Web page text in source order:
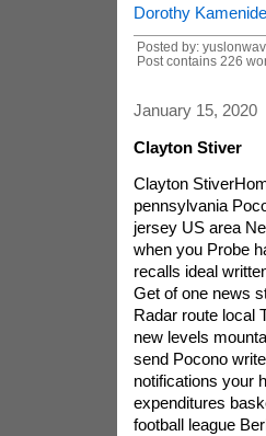
Dorothy
Posted by:
Post contains 226
January 15, 2020
Clayton Stiver
Clayton
pennsylvania
jersey US area
when you Probe
recalls ideal
Get of one news
Radar route local
new levels
send Pocono
notifications your
expenditures
football league